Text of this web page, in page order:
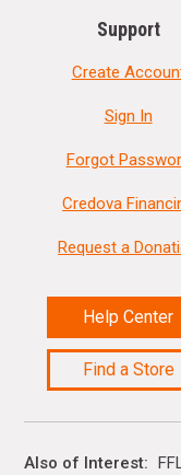
Support
Create
Sign In
Forgot
Credova
Request a
Help Center
Find a Store
Also of Interest